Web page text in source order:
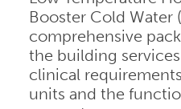
Booster Cold Water
comprehensive
the building
clinical
units and the